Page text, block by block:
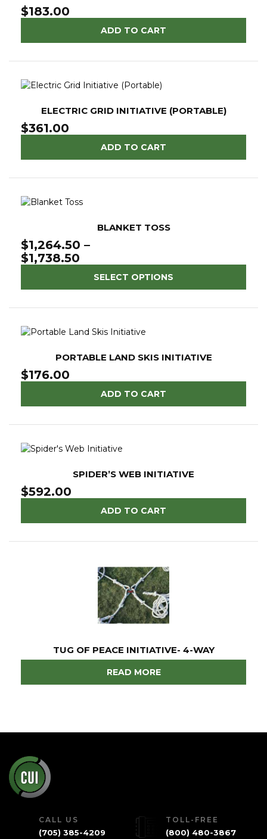
$183.00
ADD TO CART
ELECTRIC GRID INITIATIVE (PORTABLE)
$361.00
ADD TO CART
BLANKET TOSS
$1,264.50 –
$1,738.50
range:
$1,264.50
$1,738.50
SELECT OPTIONS
PORTABLE LAND SKIS INITIATIVE
$176.00
ADD TO CART
SPIDER’S WEB INITIATIVE
$592.00
ADD TO CART
TUG OF PEACE INITIATIVE- 4-WAY
READ MORE
CALL US
(705) 385-4209
TOLL-FREE
(800) 480-3867